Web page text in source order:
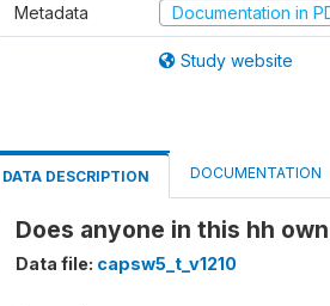
Metadata Documentation in
Study website
DATA DESCRIPTION DOCUMENTATION
Does anyone in this hh
Data file: capsw5_t_v1210